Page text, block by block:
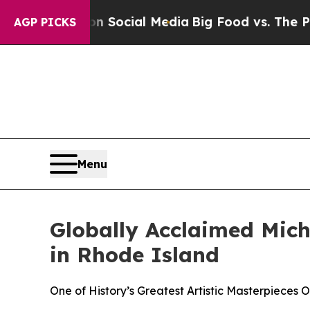
AGP PICKS
on Social MediaBig Food vs. The People. Big
Menu
Globally Acclaimed
in Rhode Island
One of History’s Greatest Artistic Masterpieces